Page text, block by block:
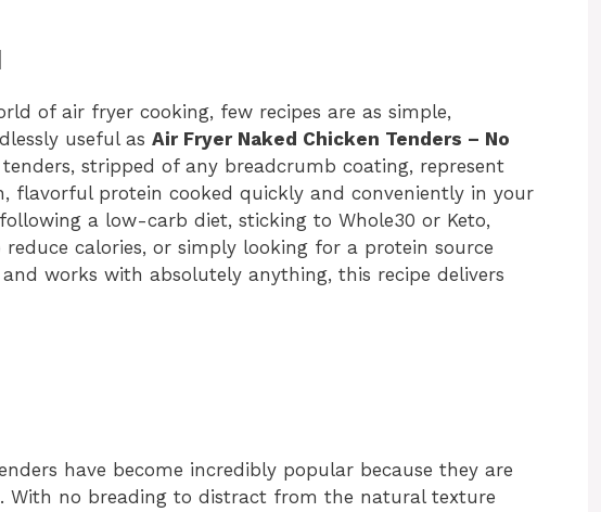
of air fryer cooking, few recipes are as simple,
useful as Air Fryer Naked Chicken Tenders – No
tenders, stripped of any breadcrumb coating, represent
flavorful protein cooked quickly and conveniently in your
a low-carb diet, sticking to Whole30 or Keto,
calories, or simply looking for a protein source
works with absolutely anything, this recipe delivers
have become incredibly popular because they are
With no breading to distract from the natural texture